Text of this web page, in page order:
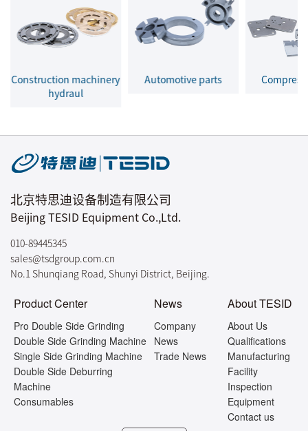
Construction machinery
hydraul
Automotive parts
北京特思迪设备制造有限公司
Beijing TESID Equipment Co.,Ltd.
010-89445345
sales@tsdgroup.com.cn
No.1 Shunqiang Road, Shunyi District, Beijing.
Product Center
Pro Double Side Grinding
Double Side Grinding Machine
Single Side Grinding Machine
Double Side Deburring
Machine
Consumables
News
Company
News
Trade News
About TESID
About Us
Qualifications
Manufacturing
Facility
Inspection
Equipment
Contact us